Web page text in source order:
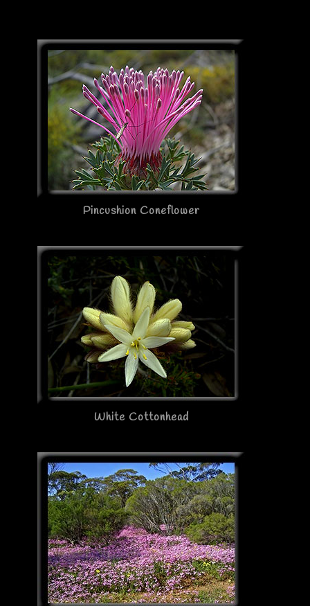
Pincushion Coneflower
White Cottonhead